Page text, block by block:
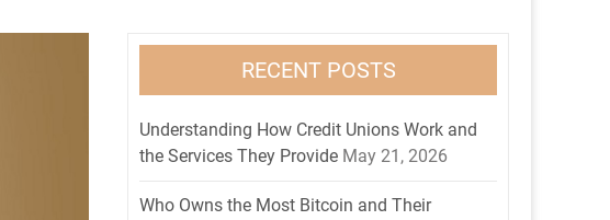
RECENT POSTS
Understanding How Credit Unions Work and
the Services They Provide May 21, 2026
Who Owns the Most Bitcoin and Their